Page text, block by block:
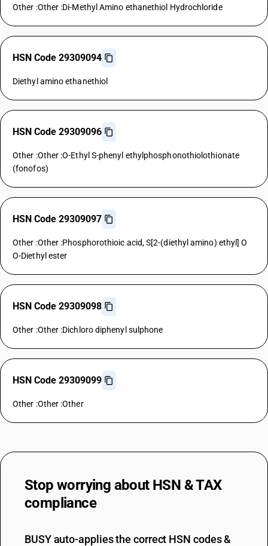
Other :Other :Di-Methyl Amino ethanethiol Hydrochloride
HSN Code 29309094
Diethyl amino ethanethiol
HSN Code 29309096
Other :Other :O-Ethyl S-phenyl ethylphosphonothiolothionate
(fonofos)
HSN Code 29309097
Other :Other :Phosphorothioic acid, S[2-(diethyl amino) ethyl] O
O-Diethyl ester
HSN Code 29309098
Other :Other :Dichloro diphenyl sulphone
HSN Code 29309099
Other :Other :Other
Stop worrying about HSN & TAX
compliance
BUSY auto-applies the correct HSN codes &